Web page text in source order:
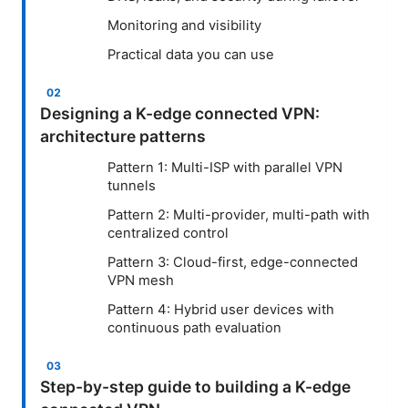
Monitoring and visibility
Practical data you can use
Designing a K-edge connected VPN:
architecture patterns
Pattern 1: Multi-ISP with parallel VPN
tunnels
Pattern 2: Multi-provider, multi-path with
centralized control
Pattern 3: Cloud-first, edge-connected
VPN mesh
Pattern 4: Hybrid user devices with
continuous path evaluation
Step-by-step guide to building a K-edge